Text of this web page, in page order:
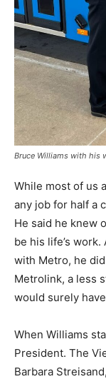
Bruce Williams with his
While most of us
any job for half a
He said he knew
be his life’s
with Metro, he
Metrolink, a less
would surely
When Williams
President. The
Barbara